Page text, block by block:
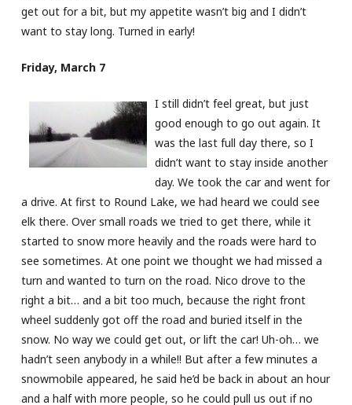
get out for a bit, but my appetite wasn’t big and I didn’t
want to stay long. Turned in early!
Friday, March 7
I still didn’t feel great, but just
good enough to go out again. It
was the last full day there, so I
didn’t want to stay inside another
day. We took the car and went for
a drive. At first to Round Lake, we had heard we could see
elk there. Over small roads we tried to get there, while it
started to snow more heavily and the roads were hard to
see sometimes. At one point we thought we had missed a
turn and wanted to turn on the road. Nico drove to the
right a bit… and a bit too much, because the right front
wheel suddenly got off the road and buried itself in the
snow. No way we could get out, or lift the car! Uh-oh… we
hadn’t seen anybody in a while!! But after a few minutes a
snowmobile appeared, he said he’d be back in about an hour
and a half with more people, so he could pull us out if no